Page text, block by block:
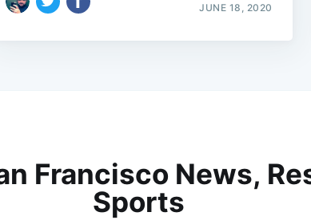
JUNE 18, 2020
Francisco News,
Sports